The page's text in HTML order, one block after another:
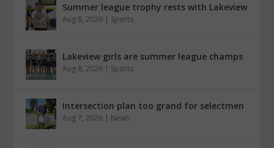
Summer league trophy rests with Lakeview
Aug 8, 2026 | Sports
Lakeview girls are summer league champs
Aug 8, 2026 | Sports
Intersection plan too grand for selectmen
Aug 7, 2026 | News